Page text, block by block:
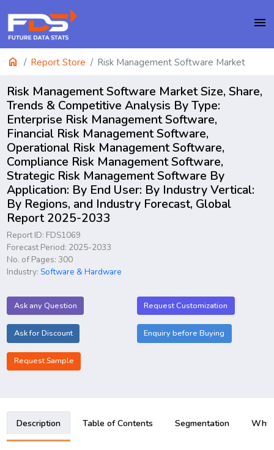
menu
home Report Store Risk Management Software Market
Risk Management Software Market Size, Share,
Trends & Competitive Analysis By Type:
Enterprise Risk Management Software,
Financial Risk Management Software,
Operational Risk Management Software,
Compliance Risk Management Software,
Strategic Risk Management Software By
Application: By End User: By Industry Vertical:
By Regions, and Industry Forecast, Global
Report 2025-2033
Report ID: FDS1069
Forecast Period: 2025-2033
No. of Pages: 300
Industry: Software & Hardware
Ask any Question Request Customization
Ask for Discount Enquiry before Buying
Request Sample
Description Table of Contents Segmentation Why